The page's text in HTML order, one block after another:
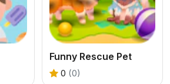
Funny Rescue Pet
0 (0)